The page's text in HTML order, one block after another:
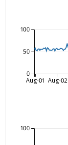
Aug-01 Aug-02
0
50
100
100